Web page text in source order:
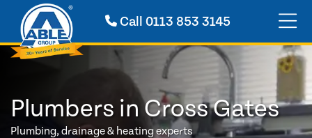
Call0113 853 3145
Plumbers in Cross Gates
Plumbing, drainage & heating experts